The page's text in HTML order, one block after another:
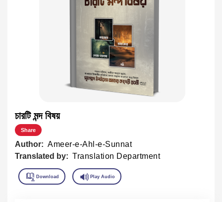
চারটি মন্দ বিষয়
Share
Author: Ameer-e-Ahl-e-Sunnat
Translated by: Translation Department